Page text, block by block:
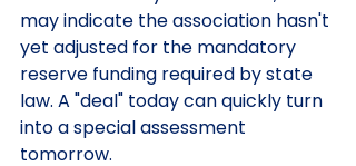
may indicate the association hasn't
yet adjusted for the mandatory
reserve funding required by state
law. A "deal" today can quickly turn
into a special assessment
tomorrow.